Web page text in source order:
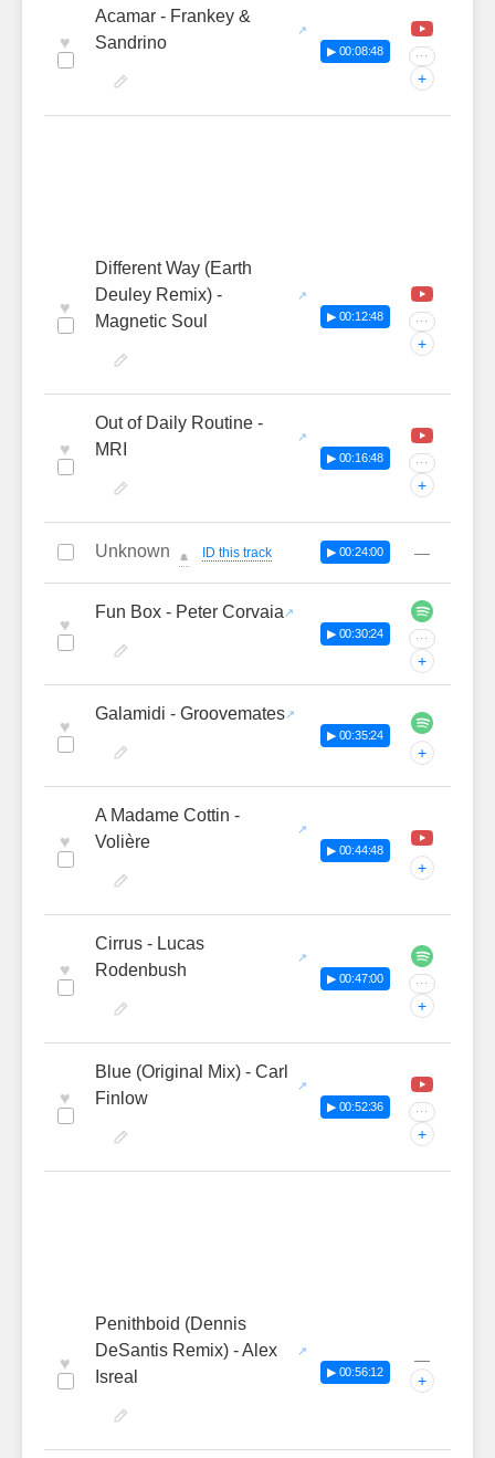
♥
Acamar - Frankey &
Sandrino
▶ 00:08:48 ···
+
♥
Different Way (Earth
Deuley Remix) -
Magnetic Soul
▶ 00:12:48 ···
+
♥
Out of Daily Routine -
MRI
▶ 00:16:48 ···
+
Unknown 🔔 ID this track ▶ 00:24:00 —
♥
Fun Box - Peter Corvaia
▶ 00:30:24 ···
+
♥
Galamidi - Groovemates
▶ 00:35:24
+
♥
A Madame Cottin -
Volière
▶ 00:44:48
+
♥
Cirrus - Lucas
Rodenbush
▶ 00:47:00 ···
+
♥
Blue (Original Mix) - Carl
Finlow
▶ 00:52:36 ···
+
♥
Penithboid (Dennis
DeSantis Remix) - Alex
Isreal
▶ 00:56:12
—
+